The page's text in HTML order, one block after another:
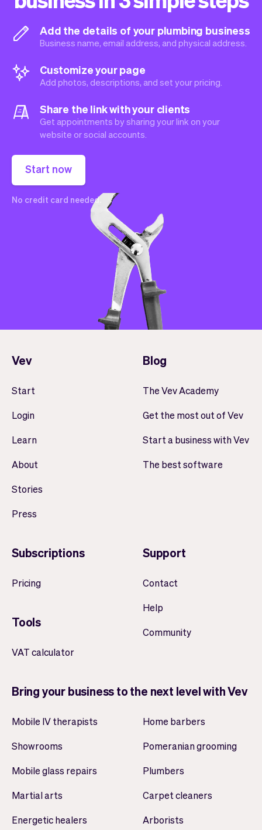
Add the details of your plumbing business
Business name, email address, and physical address.
Customize your page
Add photos, descriptions, and set your pricing.
Share the link with your clients
Get appointments by sharing your link on your
website or social accounts.
Start now
No credit card needed.
Vev
Start
Login
Learn
About
Stories
Press
Blog
The Vev Academy
Get the most out of Vev
Start a business with Vev
The best software
Subscriptions
Pricing
Tools
VAT calculator
Support
Contact
Help
Community
Bring your business to the next level with Vev
Mobile IV therapists
Showrooms
Mobile glass repairs
Martial arts
Energetic healers
Home barbers
Pomeranian grooming
Plumbers
Carpet cleaners
Arborists